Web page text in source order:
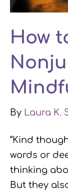
How
By Laura K.
“Kind
words or
thinking
But they